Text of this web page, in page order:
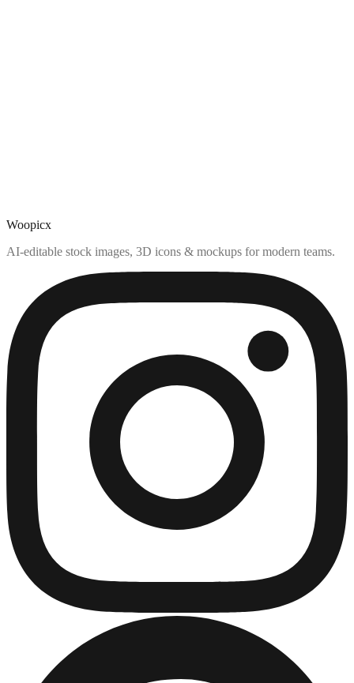
Woopicx
AI-editable stock images, 3D icons & mockups for modern teams.